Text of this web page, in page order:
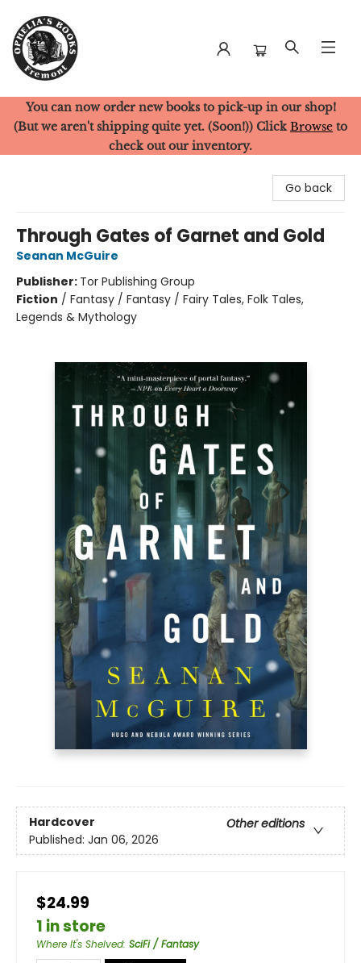
Ophelia's Books
You can now order new books to pick-up in our shop!
(But we aren't shipping quite yet. (Soon!)) Click Browse to
check out our inventory.
Go back
Through Gates of Garnet and Gold
Seanan McGuire
Publisher: Tor Publishing Group
Fiction / Fantasy / Fantasy / Fairy Tales, Folk Tales,
Legends & Mythology
Hardcover
Other editions
Published: Jan 06, 2026
$24.99
1 in store
Where It's Shelved: SciFi / Fantasy